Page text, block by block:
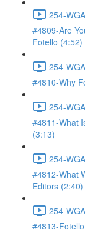
254-
#4809-Are
Fotello (4:52)
254-
#4810-Why
254-
#4811-What
(3:13)
254-
#4812-What
Editors (2:40)
254-
#4813-